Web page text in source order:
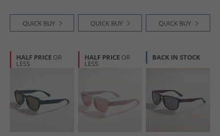
QUICK BUY QUICK BUY QUICK BUY
HALF PRICE OR
LESS
HALF PRICE OR
LESS
BACK IN STOCK